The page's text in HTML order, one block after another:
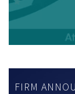
FIRM